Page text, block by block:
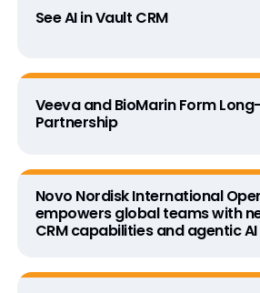
See AI in Vault CRM
Veeva and BioMarin Form
Partnership
Novo Nordisk International
empowers global teams with
CRM capabilities and agentic AI